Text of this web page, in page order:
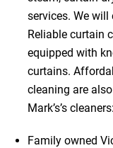
services. We
Reliable curtain
equipped with
curtains.
cleaning are
Mark’s’s cleaners:
Family owned